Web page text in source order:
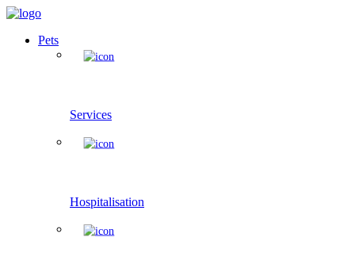
Pets
Services
Hospitalisation